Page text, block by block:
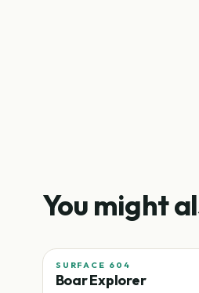
You might
SURFACE 604
Boar Explorer